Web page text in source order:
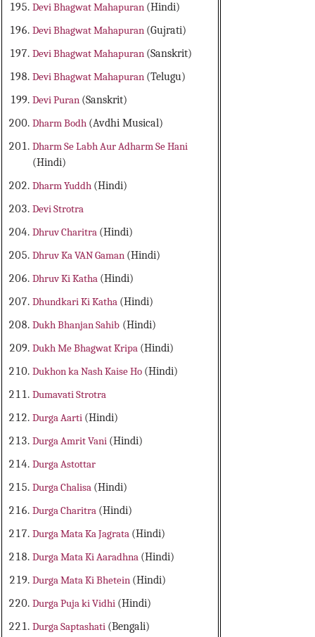
Devi Bhagwat Mahapuran (Hindi)
Devi Bhagwat Mahapuran (Gujrati)
Devi Bhagwat Mahapuran (Sanskrit)
Devi Bhagwat Mahapuran (Telugu)
Devi Puran (Sanskrit)
Dharm Bodh (Avdhi Musical)
Dharm Se Labh Aur Adharm Se Hani
(Hindi)
Dharm Yuddh (Hindi)
Devi Strotra
Dhruv Charitra (Hindi)
Dhruv Ka VAN Gaman (Hindi)
Dhruv Ki Katha (Hindi)
Dhundkari Ki Katha (Hindi)
Dukh Bhanjan Sahib (Hindi)
Dukh Me Bhagwat Kripa (Hindi)
Dukhon ka Nash Kaise Ho (Hindi)
Dumavati Strotra
Durga Aarti (Hindi)
Durga Amrit Vani (Hindi)
Durga Astottar
Durga Chalisa (Hindi)
Durga Charitra (Hindi)
Durga Mata Ka Jagrata (Hindi)
Durga Mata Ki Aaradhna (Hindi)
Durga Mata Ki Bhetein (Hindi)
Durga Puja ki Vidhi (Hindi)
Durga Saptashati (Bengali)